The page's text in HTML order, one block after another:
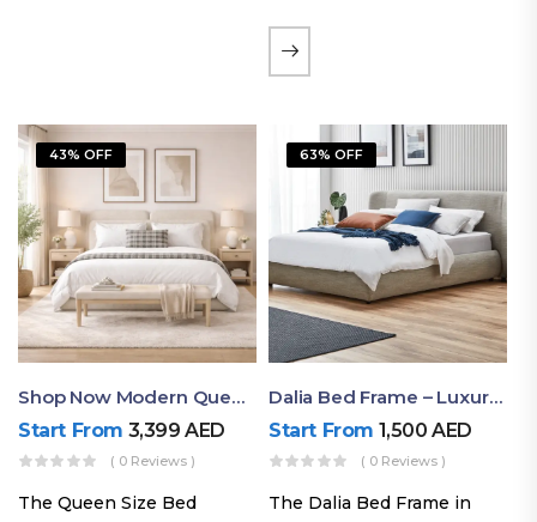
Queen Size and Nordic
Latte finish. Featuring a
in bedside shelves with…
43% OFF
Shop Now Modern Queen Size Bed With Layered Rounded Headboard Design
Start From 3,399AED
( 0 Reviews )
The Queen Size Bed
63% OFF
Dalia Bed Frame – Luxury Double Bed Frame Dubai UAE
Start From 1,500AED
( 0 Reviews )
The Dalia Bed Frame in